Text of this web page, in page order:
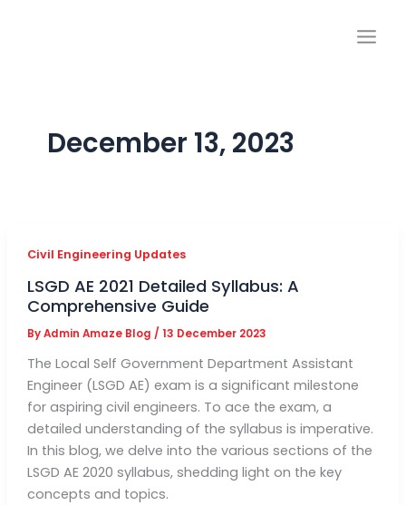
December 13, 2023
Civil Engineering Updates
LSGD AE 2021 Detailed Syllabus: A
Comprehensive Guide
ByAdmin Amaze Blog / 13 December 2023
The Local Self Government Department Assistant
Engineer (LSGD AE) exam is a significant milestone
for aspiring civil engineers. To ace the exam, a
detailed understanding of the syllabus is imperative.
In this blog, we delve into the various sections of the
LSGD AE 2020 syllabus, shedding light on the key
concepts and topics.